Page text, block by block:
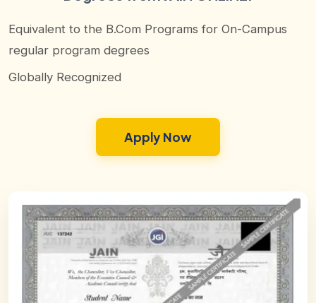
Equivalent to the B.Com Programs for On-Campus
regular program degrees
Globally Recognized
Apply Now